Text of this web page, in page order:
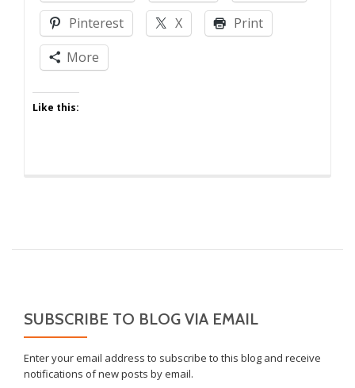
Pinterest
X
Print
More
Like this:
SUBSCRIBE TO BLOG VIA EMAIL
Enter your email address to subscribe to this blog and receive
notifications of new posts by email.